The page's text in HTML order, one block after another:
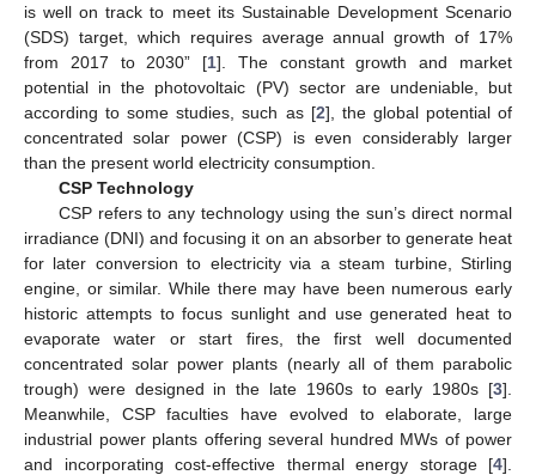
is well on track to meet its Sustainable Development Scenario
(SDS) target, which requires average annual growth of 17%
from 2017 to 2030” [1]. The constant growth and market
potential in the photovoltaic (PV) sector are undeniable, but
according to some studies, such as [2], the global potential of
concentrated solar power (CSP) is even considerably larger
than the present world electricity consumption.
CSP Technology
CSP refers to any technology using the sun’s direct normal
irradiance (DNI) and focusing it on an absorber to generate heat
for later conversion to electricity via a steam turbine, Stirling
engine, or similar. While there may have been numerous early
historic attempts to focus sunlight and use generated heat to
evaporate water or start fires, the first well documented
concentrated solar power plants (nearly all of them parabolic
trough) were designed in the late 1960s to early 1980s [3].
Meanwhile, CSP faculties have evolved to elaborate, large
industrial power plants offering several hundred MWs of power
and incorporating cost-effective thermal energy storage [4].